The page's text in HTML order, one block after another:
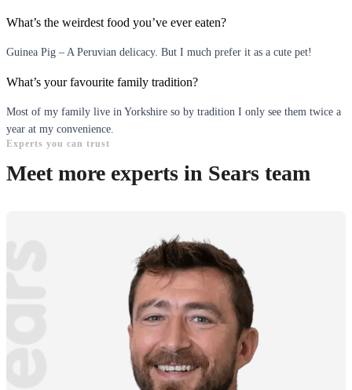
What’s the weirdest food you’ve ever eaten?
Guinea Pig – A Peruvian delicacy. But I much prefer it as a cute pet!
What’s your favourite family tradition?
Most of my family live in Yorkshire so by tradition I only see them twice a
year at my convenience.
Experts you can trust
Meet more experts in Sears team